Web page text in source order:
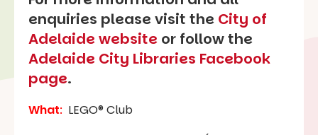
enquiries please visit the City of
Adelaide website or follow the
Adelaide City Libraries Facebook
page.
What: LEGO® Club